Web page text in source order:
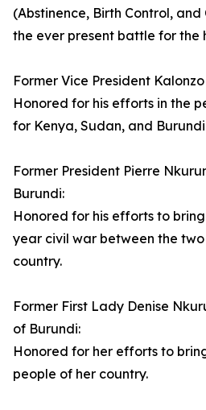
(Abstinence, Birth Control,
the ever present battle for the
Former Vice President
Honored for his efforts in the
for Kenya, Sudan, and
Former President Pierre
Burundi:
Honored for his efforts to
year civil war between the two
country.
Former First Lady Denise
of Burundi:
Honored for her efforts to
people of her country.